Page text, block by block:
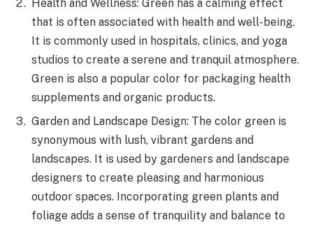
Health and Wellness: Green has a calming effect
that is often associated with health and well-being.
It is commonly used in hospitals, clinics, and yoga
studios to create a serene and tranquil atmosphere.
Green is also a popular color for packaging health
supplements and organic products.
Garden and Landscape Design: The color green is
synonymous with lush, vibrant gardens and
landscapes. It is used by gardeners and landscape
designers to create pleasing and harmonious
outdoor spaces. Incorporating green plants and
foliage adds a sense of tranquility and balance to